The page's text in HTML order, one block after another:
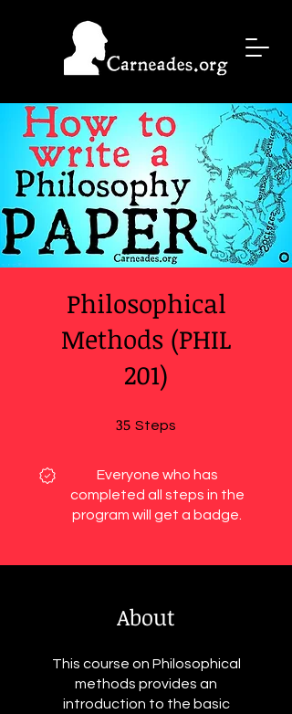
Philosophical
Methods (PHIL
201)
35 Steps
Everyone who has
completed all steps in the
program will get a badge.
About
This course on Philosophical
methods provides an
introduction to the basic